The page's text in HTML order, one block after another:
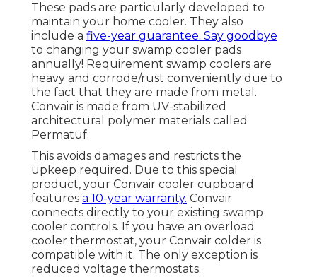
These pads are particularly developed to
maintain your home cooler. They also
include a five-year guarantee. Say goodbye
to changing your swamp cooler pads
annually! Requirement swamp coolers are
heavy and corrode/rust conveniently due to
the fact that they are made from metal.
Convair is made from UV-stabilized
architectural polymer materials called
Permatuf.
This avoids damages and restricts the
upkeep required. Due to this special
product, your Convair cooler cupboard
features a 10-year warranty. Convair
connects directly to your existing swamp
cooler controls. If you have an overload
cooler thermostat, your Convair colder is
compatible with it. The only exception is
reduced voltage thermostats.